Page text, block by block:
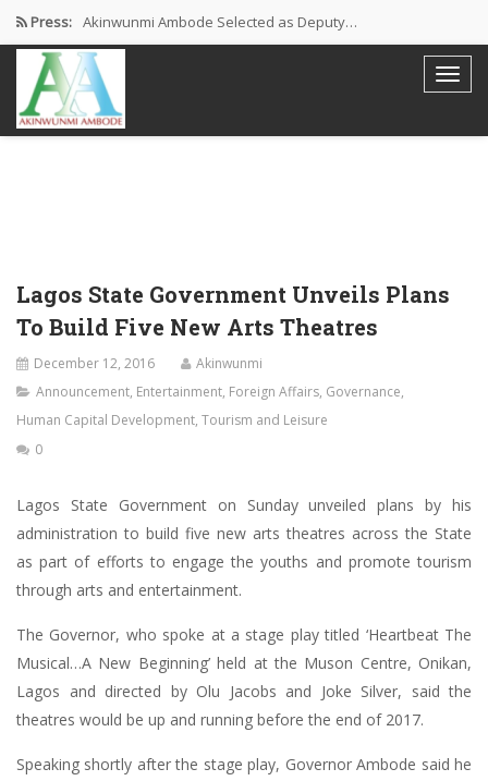
Press: Akinwunmi Ambode Selected as Deputy…
Akinwunmi Ambode Chosen to Serve…
Farewell Address By His Excellency,…
Lagos State Government Unveils Plans
To Build Five New Arts Theatres
December 12, 2016
Akinwunmi
Announcement, Entertainment, Foreign Affairs, Governance,
Human Capital Development, Tourism and Leisure
0
Lagos State Government on Sunday unveiled plans by his
administration to build five new arts theatres across the State
as part of efforts to engage the youths and promote tourism
through arts and entertainment.
The Governor, who spoke at a stage play titled ‘Heartbeat The
Musical…A New Beginning’ held at the Muson Centre, Onikan,
Lagos and directed by Olu Jacobs and Joke Silver, said the
theatres would be up and running before the end of 2017.
Speaking shortly after the stage play, Governor Ambode said he